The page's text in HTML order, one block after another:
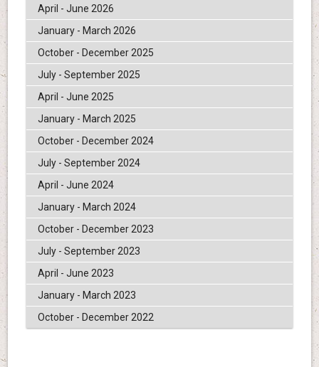
April - June 2026
January - March 2026
October - December 2025
July - September 2025
April - June 2025
January - March 2025
October - December 2024
July - September 2024
April - June 2024
January - March 2024
October - December 2023
July - September 2023
April - June 2023
January - March 2023
October - December 2022